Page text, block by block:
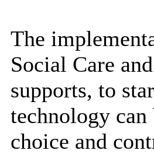
The
Social Care
supports, to
technology
choice and